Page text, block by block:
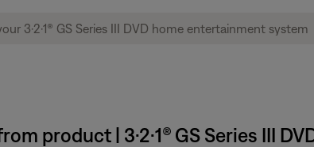
product | 3·2·1® GS Series III